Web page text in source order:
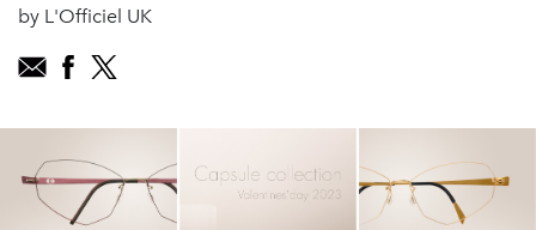
by L'Officiel UK